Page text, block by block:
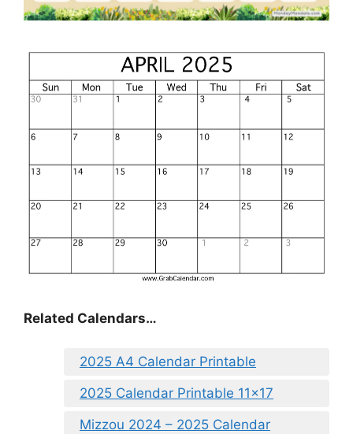
Related Calendars…
2025 A4 Calendar Printable
2025 Calendar Printable 11×17
Mizzou 2024 – 2025 Calendar